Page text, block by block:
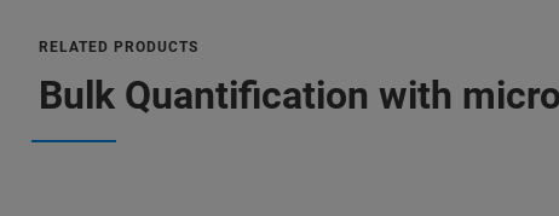
RELATED PRODUCTS
Bulk Quantification with